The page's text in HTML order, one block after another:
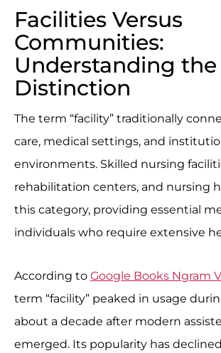
Facilities Versus
Communities:
Understanding the
Distinction
The term “facility” traditionally
care, medical settings, and
environments. Skilled nursing
rehabilitation centers, and nursing
this category, providing essential
individuals who require extensive
According to Google Books Ngram
term “facility” peaked in usage
about a decade after modern
emerged. Its popularity has